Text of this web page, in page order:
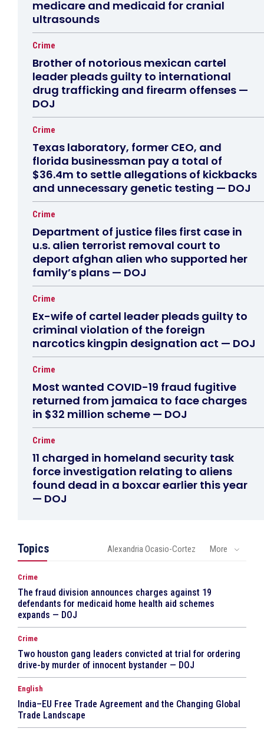
medicare and medicaid for cranial
ultrasounds
Crime
Brother of notorious mexican cartel
leader pleads guilty to international
drug trafficking and firearm offenses —
DOJ
Crime
Texas laboratory, former CEO, and
florida businessman pay a total of
$36.4m to settle allegations of kickbacks
and unnecessary genetic testing — DOJ
Crime
Department of justice files first case in
u.s. alien terrorist removal court to
deport afghan alien who supported her
family’s plans — DOJ
Crime
Ex-wife of cartel leader pleads guilty to
criminal violation of the foreign
narcotics kingpin designation act — DOJ
Crime
Most wanted COVID-19 fraud fugitive
returned from jamaica to face charges
in $32 million scheme — DOJ
Crime
11 charged in homeland security task
force investigation relating to aliens
found dead in a boxcar earlier this year
— DOJ
Topics Alexandria Ocasio-Cortez More
Crime
The fraud division announces charges against 19
defendants for medicaid home health aid schemes
expands — DOJ
Crime
Two houston gang leaders convicted at trial for ordering
drive-by murder of innocent bystander — DOJ
English
India–EU Free Trade Agreement and the Changing Global
Trade Landscape